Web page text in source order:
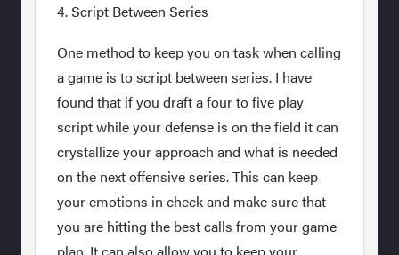
4. Script Between Series
One method to keep you on task when calling
a game is to script between series. I have
found that if you draft a four to five play
script while your defense is on the field it can
crystallize your approach and what is needed
on the next offensive series. This can keep
your emotions in check and make sure that
you are hitting the best calls from your game
plan. It can also allow you to keep your